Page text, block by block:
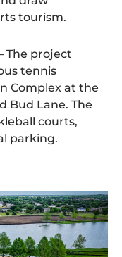
tourism.
The project
tennis
Complex at the
Bud Lane. The
courts,
parking.